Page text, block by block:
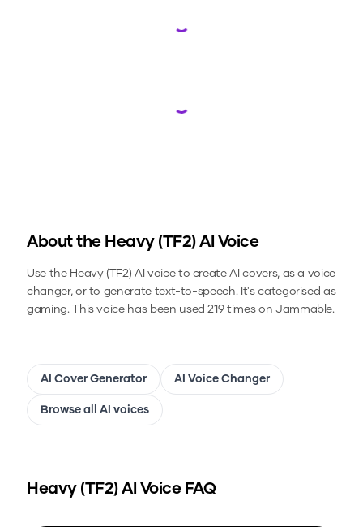
Loading...
Loading...
About the Heavy (TF2)AI Voice
Use the Heavy (TF2) AI voice to create AI covers, as a voice
changer, or to generate text-to-speech.It's categorised as
gaming.This voice has been used 219 times on Jammable.
AI Cover Generator AI Voice Changer
Browse all AI voices
Heavy (TF2)AI Voice FAQ